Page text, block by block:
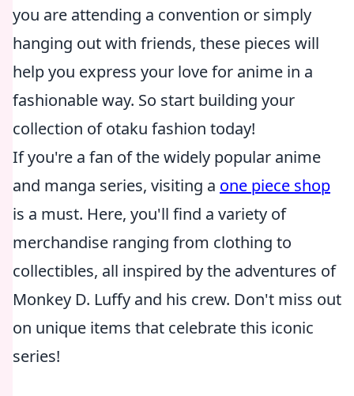
you are attending a convention or simply
hanging out with friends, these pieces will
help you express your love for anime in a
fashionable way. So start building your
collection of otaku fashion today!
If you're a fan of the widely popular anime
and manga series, visiting a one piece shop
is a must. Here, you'll find a variety of
merchandise ranging from clothing to
collectibles, all inspired by the adventures of
Monkey D. Luffy and his crew. Don't miss out
on unique items that celebrate this iconic
series!